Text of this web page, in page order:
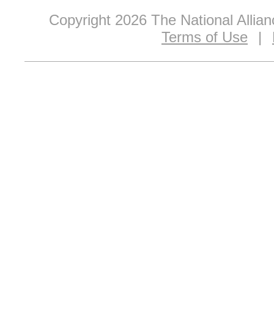
Copyright 2026 The National
Terms of Use
|